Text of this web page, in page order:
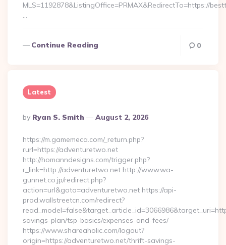
MLS=1192878&ListingOffice=PRMAX&RedirectTo=https://
…
Continue Reading 0
Latest
Posted
By
By Ryan S. Smith August 2, 2026
https://m.gamemeca.com/_return.php?
rurl=https://adventuretwo.net
http://homanndesigns.com/trigger.php?
r_link=http://adventuretwo.net http://www.wa-
gunnet.co.jp/redirect.php?
action=url&goto=adventuretwo.net https://api-
prod.wallstreetcn.com/redirect?
savings-plan/tsp-basics/expenses-and-fees/
https://www.shareaholic.com/logout?
origin=https://adventuretwo.net/thrift-savings-